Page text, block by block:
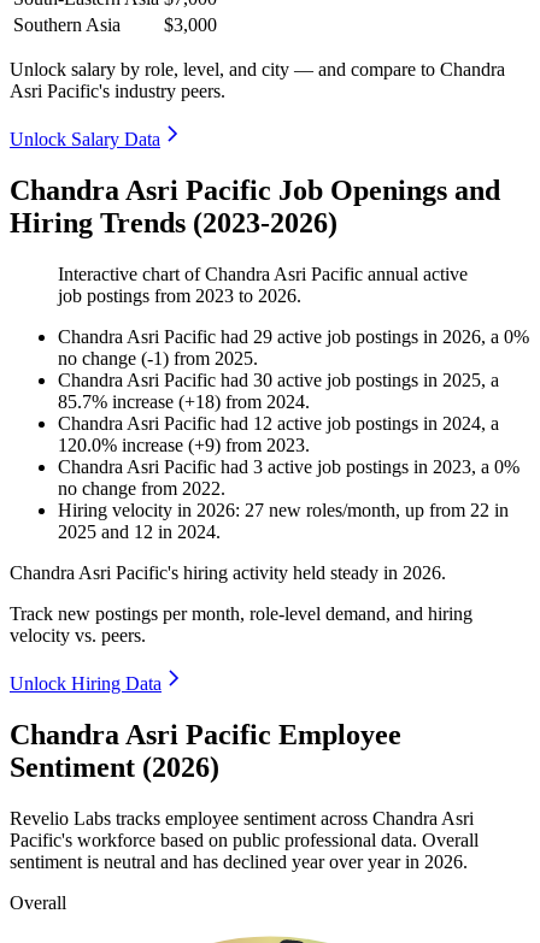
Southern Asia
$3,000
Unlock salary by role, level, and city — and compare to Chandra
Asri Pacific's industry peers.
Unlock Salary Data
Chandra Asri Pacific Job Openings and
Hiring Trends (2023-2026)
Interactive chart ofChandra Asri Pacific annual active
job postings from 2023 to 2026.
Chandra Asri Pacific had 29 active job postings in 2026, a 0%
no change (-1) from 2025.
Chandra Asri Pacific had 30 active job postings in 2025, a
85.7% increase (+18) from 2024.
Chandra Asri Pacific had 12 active job postings in 2024, a
120.0% increase (+9) from 2023.
Chandra Asri Pacific had 3 active job postings in 2023, a 0%
no change from 2022.
Hiring velocity in 2026: 27 new roles/month, up from 22 in
2025 and 12 in 2024.
Chandra Asri Pacific's hiring activity held steady in 2026.
Track new postings per month, role-level demand, and hiring
velocity vs. peers.
Unlock Hiring Data
Chandra Asri Pacific Employee
Sentiment (2026)
Revelio Labs tracks employee sentiment across Chandra Asri
Pacific's workforce based on public professional data. Overall
sentiment is neutral and has declined year over year in 2026.
Overall